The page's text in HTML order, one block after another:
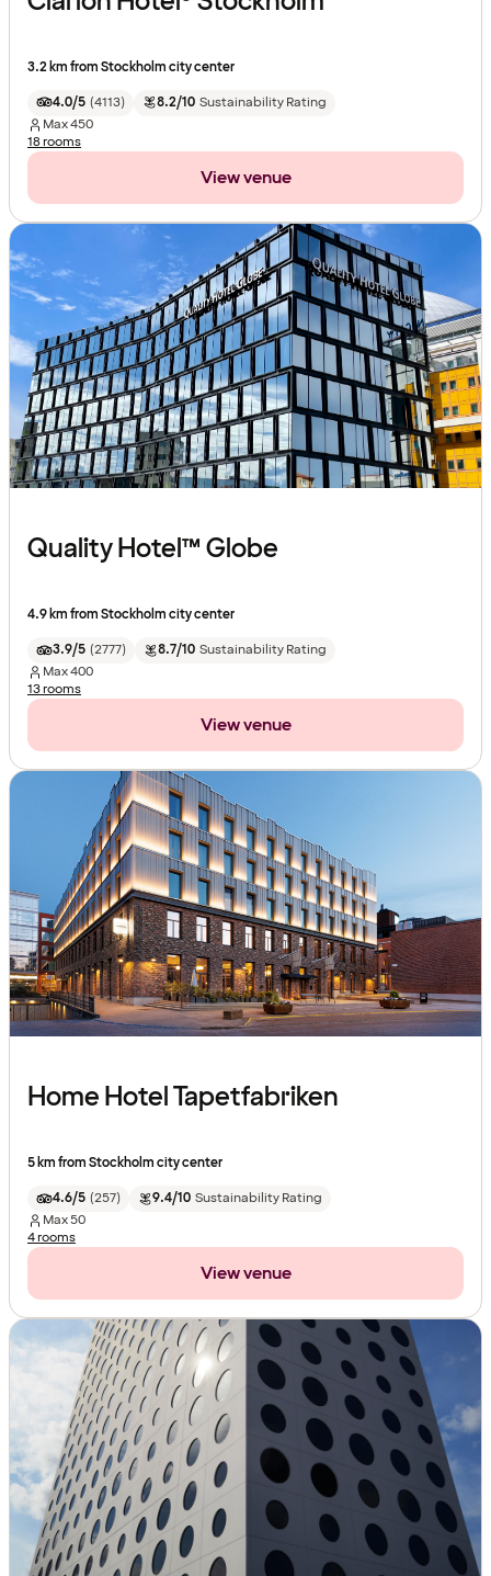
3.2 km from Stockholm city center
4.0/5 (4113) 8.2/10 Sustainability Rating
Max450
18 rooms
View venue
Quality Hotel™ Globe
4.9 km from Stockholm city center
3.9/5 (2777) 8.7/10 Sustainability Rating
Max400
13 rooms
View venue
Home Hotel Tapetfabriken
5 km from Stockholm city center
4.6/5 (257) 9.4/10 Sustainability Rating
Max50
4 rooms
View venue